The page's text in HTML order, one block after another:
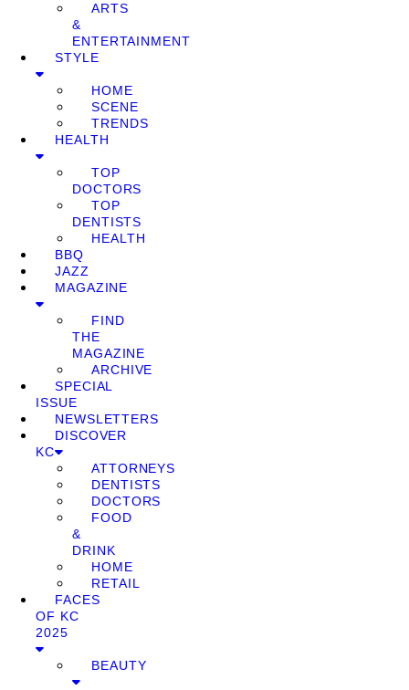
ARTS
&
ENTERTAINMENT
STYLE
HOME
SCENE
TRENDS
HEALTH
TOP
DOCTORS
TOP
DENTISTS
HEALTH
BBQ
JAZZ
MAGAZINE
FIND
THE
MAGAZINE
ARCHIVE
SPECIAL
ISSUE
NEWSLETTERS
DISCOVER
KC
ATTORNEYS
DENTISTS
DOCTORS
FOOD
&
DRINK
HOME
RETAIL
FACES
OF KC
2025
BEAUTY